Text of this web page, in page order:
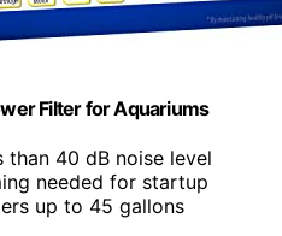
Filter for Aquariums
than 40 dB noise level
needed for startup
up to 45 gallons